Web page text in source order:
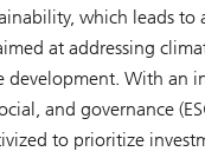
which leads to
at addressing
development. With an
and governance
to prioritize